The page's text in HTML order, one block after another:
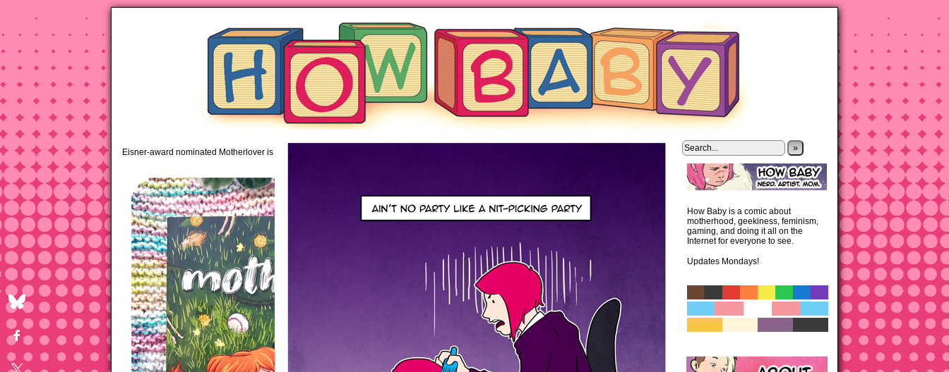
piping hot motherhood on Mondays
Eisner-award nominated Motherlover is available anywhere books are sold! »
How Baby is a comic about
motherhood, geekiness, feminism,
gaming, and doing it all on the
Internet for everyone to see.
Updates Mondays!